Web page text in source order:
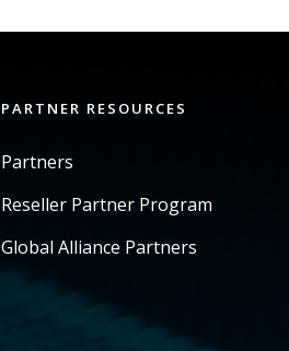
PARTNER RESOURCES
Partners
Reseller Partner Program
Global Alliance Partners